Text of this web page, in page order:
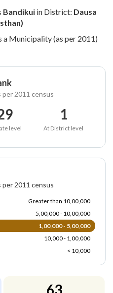
Bandikuiin District: Dausa
a Municipality (as per 2011)
per 2011 census
level
1
At District level
per 2011 census
Greater than 10,00,000
5,00,000 - 10,00,000
1,00,000 - 5,00,000
10,000 - 1,00,000
< 10,000
63